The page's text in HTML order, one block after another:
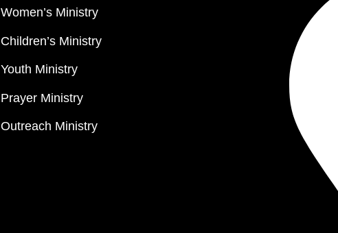
Women’s Ministry
Children’s Ministry
Youth Ministry
Prayer Ministry
Outreach Ministry